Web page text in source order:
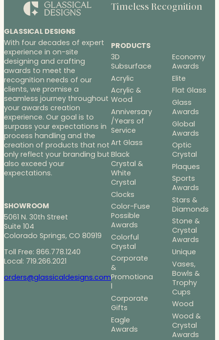
GLASSICAL DESIGNS
With four decades of expert
experience in on-site
designing and crafting
awards to meet the
recognition needs of our
clients, we promise a
seamless journey throughout
your awards creation
experience. Our goal is to
surpass your expectations in
process handling and the
creation of products that not
only reflect your branding but
also exceed your
expectations.
SHOWROOM
5061 N. 30th Street
Suite 104
Colorado Springs, CO 80919
Toll Free: 866.778.1240
Local: 719.266.2021
orders@glassicaldesigns.com
Timeless Recognition
PRODUCTS
3D
Subsurface
Acrylic
Acrylic &
Wood
Anniversary
/Years of
Service
Art Glass
Black
Crystal &
White
Crystal
Clocks
Color-Fuse
Possible
Awards
Colorful
Crystal
Corporate
&
Promotiona
l
Corporate
Gifts
Eagle
Awards
Economy
Awards
Elite
Flat Glass
Glass
Awards
Global
Awards
Optic
Crystal
Plaques
Sports
Awards
Stars &
Diamonds
Stone &
Crystal
Awards
Unique
Vases,
Bowls &
Trophy
Cups
Wood
Wood &
Crystal
Awards